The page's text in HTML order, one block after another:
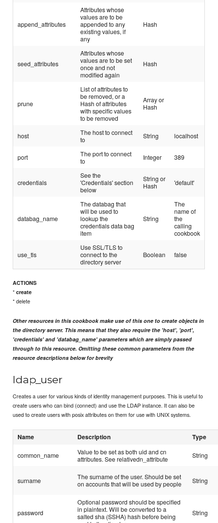
append_attributes
Attributes whose
values are to be
appended to any
existing values, if
any
Hash
seed_attributes
Attributes whose
values are to be set
once and not
modified again
Hash
prune
List of attributes to
be removed, or a
Hash of attributes
with specific values
to be removed
Array or
Hash
host
The host to connect
to
String localhost
port
The port to connect
to
Integer 389
credentials
See the
'Credentials' section
below
String or
Hash
'default'
databag_name
The databag that
will be used to
lookup the
credentials data bag
item
String
The
name of
the
calling
cookbook
use_tls
Use SSL/TLS to
connect to the
directory server
Boolean false
ACTIONS
*create
* delete
Other resources in this cookbook make use of this one to create objects in
the directory server. This means that they also require the 'host', 'port',
'credentials' and 'databag_name' parameters which are simply passed
through to this resource. Omitting these common parameters from the
resource descriptions below for brevity
ldap_user
Creates a user for various kinds of identity management purposes. This is useful to
create users who can bind (connect) and use the LDAP instance. It can also be
used to create users with posix attributes on them for use with UNIX systems.
Name Description Type
common_name
Value to be set as both uid and cn
attributes. See relativedn_attribute
String
surname
The surname of the user. Should be set
on accounts that will be used by people
String
password
Optional password should be specified
in plaintext. Will be converted to a
salted sha (SSHA) hash before being
String